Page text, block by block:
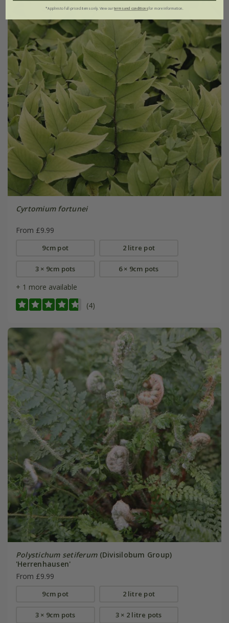
Cyrtomium fortunei
From £9.99
9cm pot 2 litre pot
3 × 9cm pots 6 × 9cm pots
+ 1 more available
(4)
Polystichum setiferum(Divisilobum Group)
'Herrenhausen'
From £9.99
9cm pot 2 litre pot
3 × 9cm pots 3 × 2 litre pots
*Applies to full-priced items only. View ourterms and conditionsfor more information.